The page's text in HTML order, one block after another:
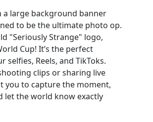
a large background banner
to be the ultimate photo op.
"Seriously Strange" logo,
Cup! It’s the perfect
selfies, Reels, and TikToks.
clips or sharing live
you to capture the moment,
let the world know exactly